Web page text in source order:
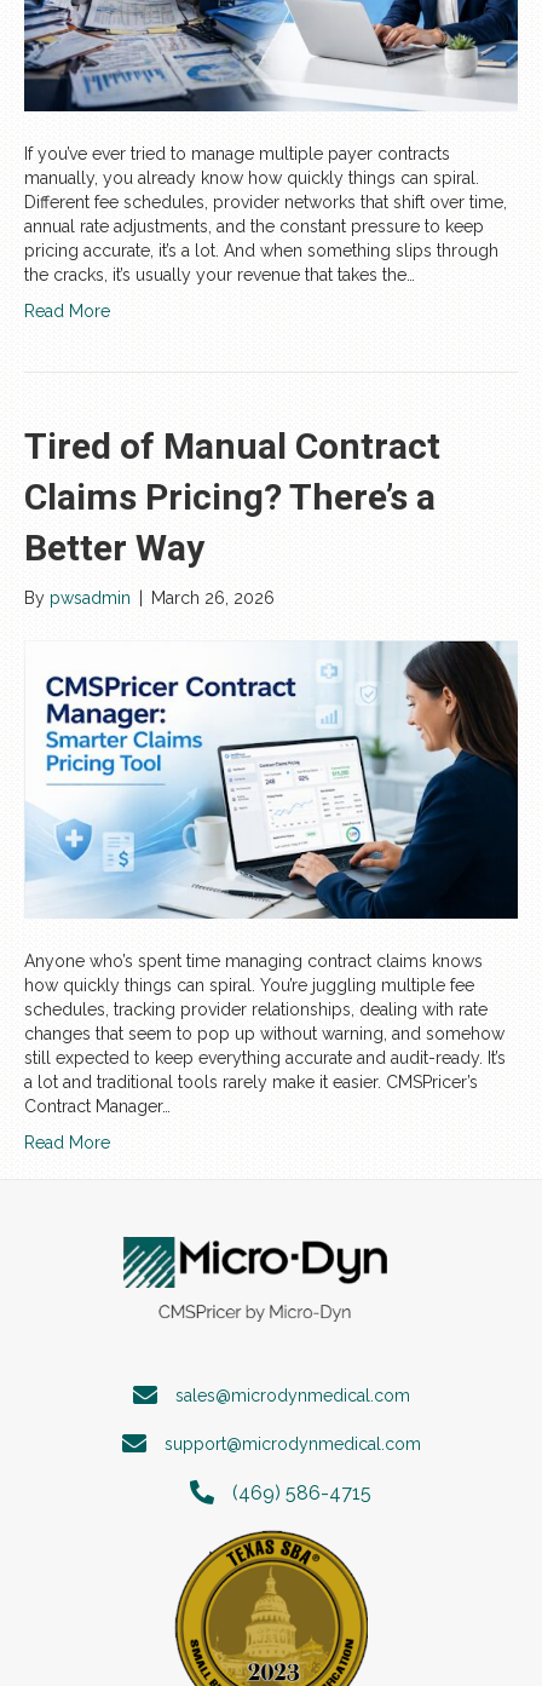
If you’ve ever tried to manage multiple payer contracts
manually, you already know how quickly things can spiral.
Different fee schedules, provider networks that shift over time,
annual rate adjustments, and the constant pressure to keep
pricing accurate, it’s a lot. And when something slips through
the cracks, it’s usually your revenue that takes the…
Read More
Tired of Manual Contract
Claims Pricing? There’s a
Better Way
By pwsadmin March 26, 2026
Anyone who’s spent time managing contract claims knows
how quickly things can spiral. You’re juggling multiple fee
schedules, tracking provider relationships, dealing with rate
changes that seem to pop up without warning, and somehow
still expected to keep everything accurate and audit-ready. It’s
a lot and traditional tools rarely make it easier. CMSPricer’s
Contract Manager…
Read More
sales@microdynmedical.com
support@microdynmedical.com
(469) 586-4715